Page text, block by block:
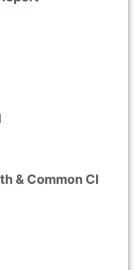
& Common Cl